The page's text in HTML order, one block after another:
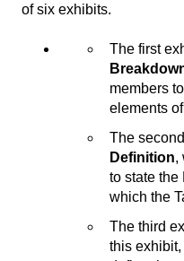
of six exhibits.
The first
members
elements
The
Definition,
to state the
which the
The third
this